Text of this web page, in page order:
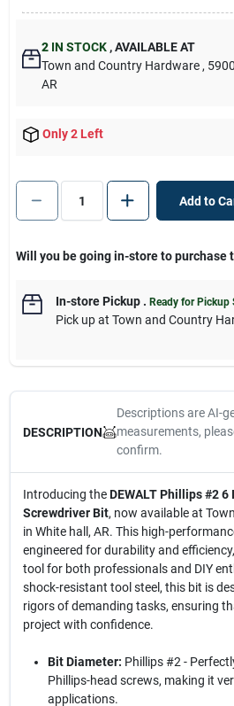
2 IN STOCK ,AVAILABLE AT
Town and Country Hardware ,
AR
Only 2 Left
Add to
Will you be going in-store to purchase
In-store Pickup. Ready for Pickup
Pick upat Town and Country
DESCRIPTION
Descriptions are AI-
measurements,
confirm.
Introducing theDEWALT Phillips #2 6
Screwdriver Bit, now available at
in White hall, AR. This high-
engineered for durability and
tool for both professionals and DIY
shock-resistant tool steel, this bit is
rigors of demanding tasks, ensuring
project with confidence.
Bit Diameter: Phillips #2 -
Phillips-head screws, making it
applications.